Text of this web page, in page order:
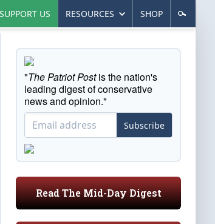
SUPPORT US RESOURCES SHOP
"The Patriot Postis the nation's
leading digest of conservative
news and opinion."
Subscribe
Read The Mid-Day Digest